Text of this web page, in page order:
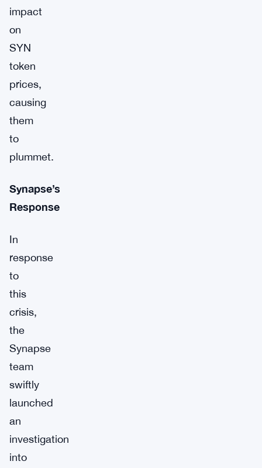
impact
on
SYN
token
prices,
causing
them
to
plummet.
Synapse’s
Response
In
response
to
this
crisis,
the
Synapse
team
swiftly
launched
an
investigation
into